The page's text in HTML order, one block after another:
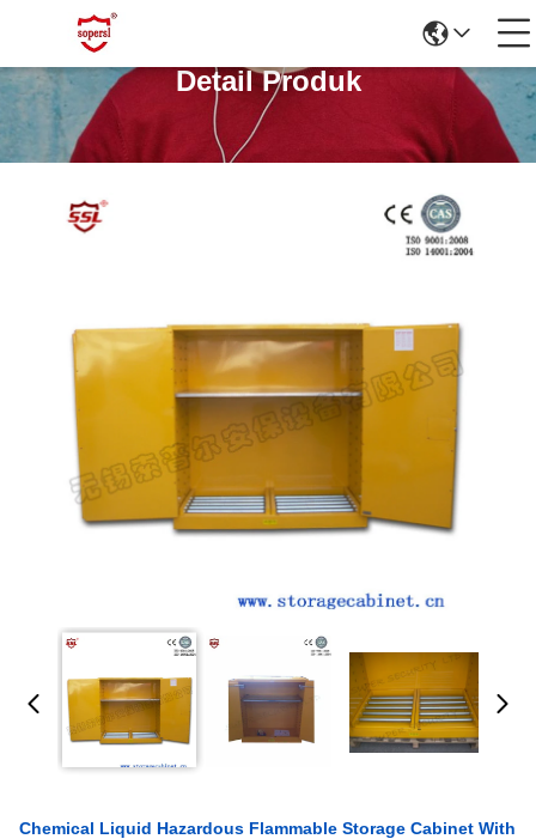
Detail Produk
Chemical Liquid Hazardous Flammable Storage Cabinet With